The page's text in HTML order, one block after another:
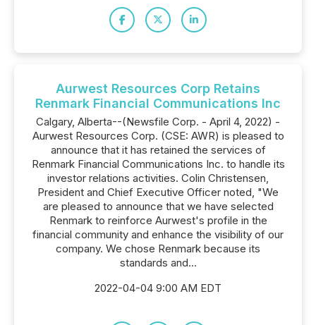
Aurwest Resources Corp Retains
Renmark Financial Communications Inc
Calgary, Alberta--(Newsfile Corp. - April 4, 2022) -
Aurwest Resources Corp. (CSE: AWR) is pleased to
announce that it has retained the services of
Renmark Financial Communications Inc. to handle its
investor relations activities. Colin Christensen,
President and Chief Executive Officer noted, "We
are pleased to announce that we have selected
Renmark to reinforce Aurwest's profile in the
financial community and enhance the visibility of our
company. We chose Renmark because its
standards and...
2022-04-04 9:00 AM EDT